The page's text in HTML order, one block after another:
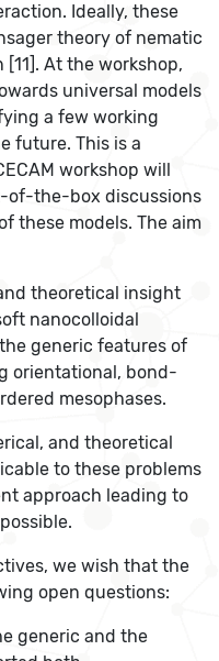
Ideally, these
theory of nematic
At the workshop,
universal models
a few working
future. This is a
workshop will
of-the-box discussions
these models. The aim
theoretical insight
nanocolloidal
generic features of
orientational, bond-
mesophases.
and theoretical
to these problems
approach leading to
we wish that the
open questions:
generic and the